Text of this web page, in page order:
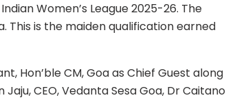
Women’s League 2025-26. The
This is the maiden qualification earned
Hon’ble CM, Goa as Chief Guest along
CEO, Vedanta Sesa Goa, Dr Caitano